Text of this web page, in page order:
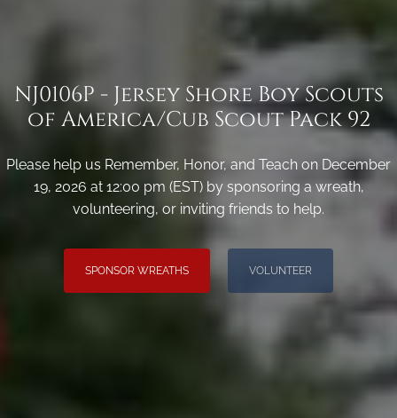
NJ0106P - Jersey Shore Boy Scouts
of America/Cub Scout Pack 92
Please help us Remember, Honor, and Teach on December
19, 2026 at 12:00 pm (EST) by sponsoring a wreath,
volunteering, or inviting friends to help.
SPONSOR WREATHS VOLUNTEER